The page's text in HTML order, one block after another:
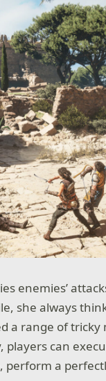
enemies’
she always
a range of tricky
can
perform a